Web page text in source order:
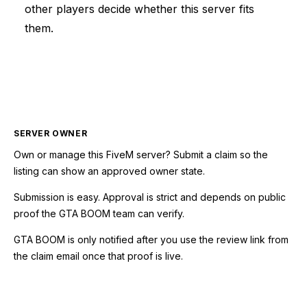
other players decide whether this server fits
them.
SERVER OWNER
Own or manage this FiveM server? Submit a claim so the
listing can show an approved owner state.
Submission is easy. Approval is strict and depends on public
proof the GTA BOOM team can verify.
GTA BOOM is only notified after you use the review link from
the claim email once that proof is live.